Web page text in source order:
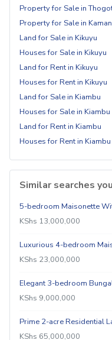
Property for Sale in
Property for Sale in
Land for Sale in Kikuyu
Houses for Sale in Kikuyu
Land for Rent in Kikuyu
Houses for Rent in Kikuyu
Land for Sale in Kiambu
Houses for Sale in Kiambu
Land for Rent in Kiambu
Houses for Rent in Kiambu
Similar searches
5-bedroom Maisonette
KShs 13,000,000
Luxurious 4-bedroom
KShs 23,000,000
Elegant 3-bedroom
KShs 9,000,000
Prime 2-acre Residential
KShs 65,000,000